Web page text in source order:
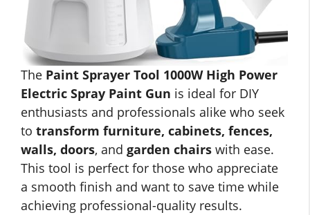
The Paint Sprayer Tool 1000W High Power
Electric Spray Paint Gun is ideal for DIY
enthusiasts and professionals alike who seek
to transform furniture, cabinets, fences,
walls, doors, and garden chairs with ease.
This tool is perfect for those who appreciate
a smooth finish and want to save time while
achieving professional-quality results.